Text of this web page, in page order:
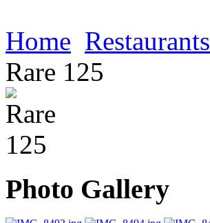
Home Restaurants
Rare 125
Photo Gallery